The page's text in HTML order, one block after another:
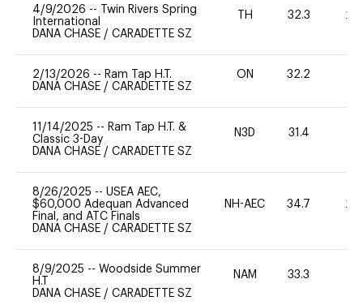
4/9/2026 --
Twin Rivers Spring
International
DANA CHASE / CARADETTE SZ
TH 32.3 20
2/13/2026 -- Ram Tap H.T.
DANA CHASE / CARADETTE SZ
ON 32.2
11/14/2025 -- Ram Tap H.T. &
Classic 3-Day
DANA CHASE / CARADETTE SZ
N3D 31.4
8/26/2025 -- USEA AEC,
$60,000 Adequan Advanced
Final, and ATC Finals
DANA CHASE / CARADETTE SZ
NH-AEC 34.7 20
8/9/2025 -- Woodside Summer
H.T
DANA CHASE / CARADETTE SZ
NAM 33.3